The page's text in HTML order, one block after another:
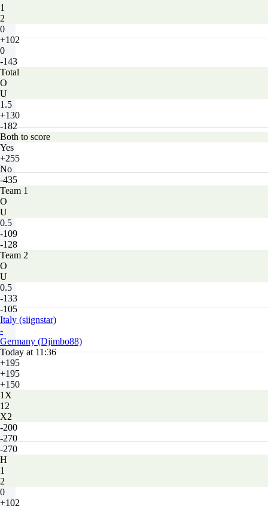
1
2
0
+102
0
-143
Total
O
U
1.5
+130
-182
Both to score
Yes
+255
No
-435
Team 1
O
U
0.5
-109
-128
Team 2
O
U
0.5
-133
-105
Italy (siignstar)
-
Germany (Djimbo88)
Today at 11:36
+195
+195
+150
1X
12
X2
-200
-270
-270
H
1
2
0
+102